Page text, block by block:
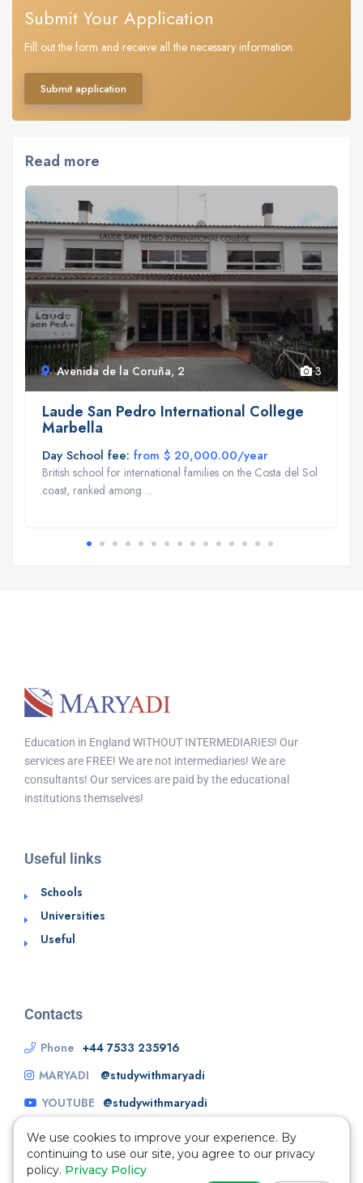
Submit Your Application
Fill out the form and receive all the necessary information.
Submit application
Read more
Avenida de la Coruña, 2 3
Laude San Pedro International College
Marbella
Day School fee: from $ 20,000.00/year
British school for international families on the Costa del Sol
coast, ranked among ...
Education in England WITHOUT INTERMEDIARIES! Our
services are FREE! We are not intermediaries! We are
consultants! Our services are paid by the educational
institutions themselves!
Useful links
Schools
Universities
Useful
Contacts
Phone +44 7533 235916
MARYADI
@studywithmaryadi
YOUTUBE @studywithmaryadi
We use cookies to improve your experience. By
continuing to use our site, you agree to our privacy
policy. Privacy Policy